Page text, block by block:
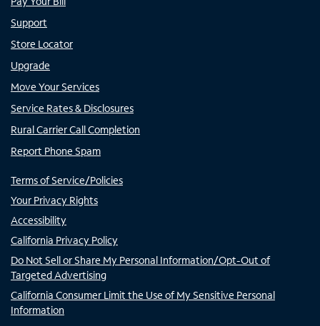
Support
Store Locator
Upgrade
Move Your Services
Service Rates & Disclosures
Rural Carrier Call Completion
Report Phone Spam
Terms of Service/Policies
Your Privacy Rights
Accessibility
California Privacy Policy
Do Not Sell or Share My Personal Information/Opt-Out of
Targeted Advertising
California Consumer Limit the Use of My Sensitive Personal
Information